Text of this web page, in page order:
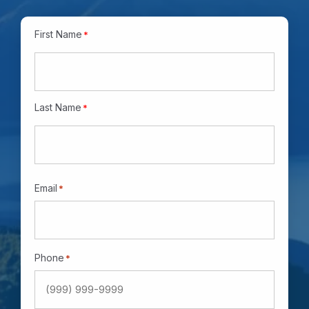
Name*
First Name *
Last Name *
Email *
Phone *